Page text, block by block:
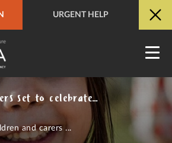
URGENT HELP
QUICK SITE EXIT
Children and carers set to celebrate Aboriginal culture at Dreamtime at the G
and carers ...